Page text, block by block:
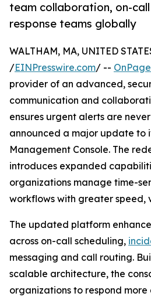
team collaboration, on-
response teams globally
WALTHAM, MA, UNITED
/EINPresswire.com/ --
provider of an advanced,
communication and
ensures urgent alerts are
announced a major update to
Management Console. The
introduces expanded
organizations manage time-
workflows with greater speed,
The updated platform
across on-call scheduling,
messaging and call routing.
scalable architecture, the
organizations to respond